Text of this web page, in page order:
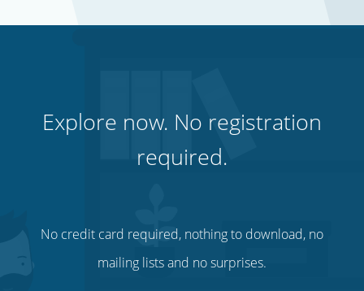
Explore now. No registration
required.
No credit card required, nothing to download, no
mailing lists and no surprises.